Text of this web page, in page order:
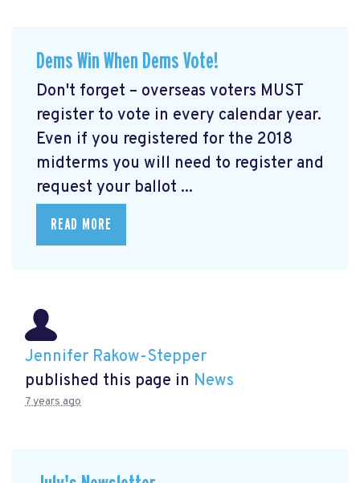
Dems Win When Dems Vote!
Don't forget – overseas voters MUST
register to vote in every calendar year.
Even if you registered for the 2018
midterms you will need to register and
request your ballot ...
READ MORE
Jennifer Rakow-Stepper
published this page in News
7 years ago